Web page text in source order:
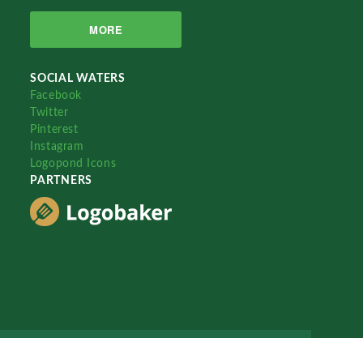
MORE
SOCIAL WATERS
Facebook
Twitter
Pinterest
Instagram
Logopond Icons
PARTNERS